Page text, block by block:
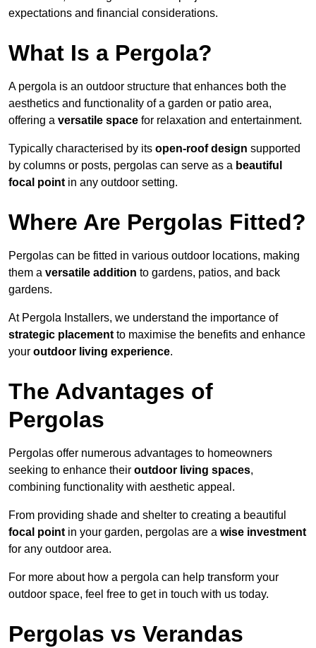
expectations and financial considerations.
What Is a Pergola?
A pergola is an outdoor structure that enhances both the
aesthetics and functionality of a garden or patio area,
offering a versatile space for relaxation and entertainment.
Typically characterised by its open-roof design supported
by columns or posts, pergolas can serve as a beautiful
focal point in any outdoor setting.
Where Are Pergolas Fitted?
Pergolas can be fitted in various outdoor locations, making
them a versatile addition to gardens, patios, and back
gardens.
At Pergola Installers, we understand the importance of
strategic placement to maximise the benefits and enhance
your outdoor living experience.
The Advantages of
Pergolas
Pergolas offer numerous advantages to homeowners
seeking to enhance their outdoor living spaces,
combining functionality with aesthetic appeal.
From providing shade and shelter to creating a beautiful
focal point in your garden, pergolas are a wise investment
for any outdoor area.
For more about how a pergola can help transform your
outdoor space, feel free to get in touch with us today.
Pergolas vs Verandas